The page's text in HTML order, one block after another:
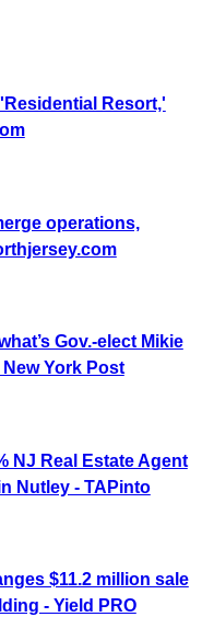
Resort,'
operations,
Gov.-elect Mikie
York Post
NJ Real Estate Agent
Nutley - TAPinto
$11.2 million sale
- Yield PRO